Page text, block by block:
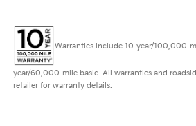
Warranties include 10-year/100,000-
year/60,000-mile basic. All warranties and
retailer for warranty details.